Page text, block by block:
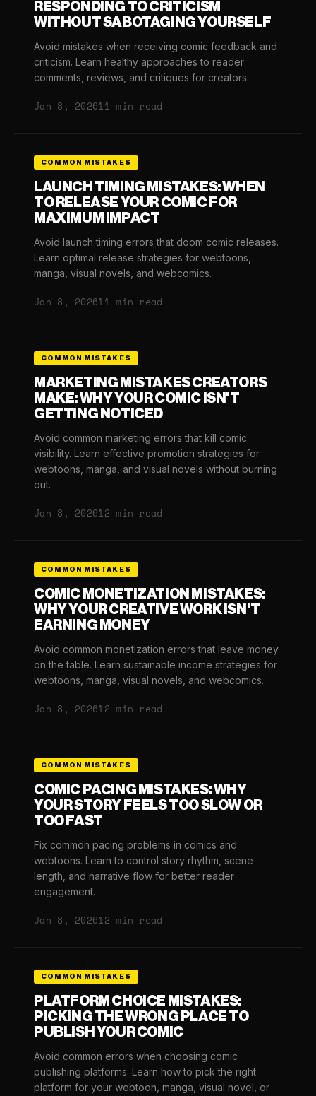
RESPONDING TO CRITICISM
WITHOUT SABOTAGING YOURSELF
Avoid mistakes when receiving comic feedback and
criticism. Learn healthy approaches to reader
comments, reviews, and critiques for creators.
Jan 8, 202611 min read
COMMON MISTAKES
LAUNCH TIMING MISTAKES: WHEN
TO RELEASE YOUR COMIC FOR
MAXIMUM IMPACT
Avoid launch timing errors that doom comic releases.
Learn optimal release strategies for webtoons,
manga, visual novels, and webcomics.
Jan 8, 202611 min read
COMMON MISTAKES
MARKETING MISTAKES CREATORS
MAKE: WHY YOUR COMIC ISN'T
GETTING NOTICED
Avoid common marketing errors that kill comic
visibility. Learn effective promotion strategies for
webtoons, manga, and visual novels without burning
out.
Jan 8, 202612 min read
COMMON MISTAKES
COMIC MONETIZATION MISTAKES:
WHY YOUR CREATIVE WORK ISN'T
EARNING MONEY
Avoid common monetization errors that leave money
on the table. Learn sustainable income strategies for
webtoons, manga, visual novels, and webcomics.
Jan 8, 202612 min read
COMMON MISTAKES
COMIC PACING MISTAKES: WHY
YOUR STORY FEELS TOO SLOW OR
TOO FAST
Fix common pacing problems in comics and
webtoons. Learn to control story rhythm, scene
length, and narrative flow for better reader
engagement.
Jan 8, 202612 min read
COMMON MISTAKES
PLATFORM CHOICE MISTAKES:
PICKING THE WRONG PLACE TO
PUBLISH YOUR COMIC
Avoid common errors when choosing comic
publishing platforms. Learn how to pick the right
platform for your webtoon, manga, visual novel, or